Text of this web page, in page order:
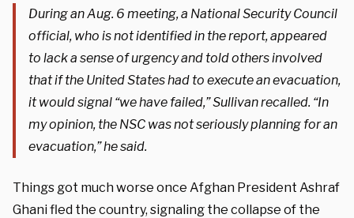
During an Aug. 6 meeting, a National Security Council
official, who is not identified in the report, appeared
to lack a sense of urgency and told others involved
that if the United States had to execute an evacuation,
it would signal “we have failed,” Sullivan recalled. “In
my opinion, the NSC was not seriously planning for an
evacuation,” he said.
Things got much worse once Afghan President Ashraf
Ghani fled the country, signaling the collapse of the